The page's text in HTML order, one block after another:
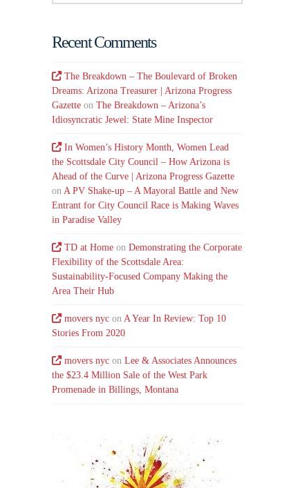
Recent Comments
The Breakdown – The Boulevard of Broken
Dreams: Arizona Treasurer | Arizona Progress
Gazette onThe Breakdown – Arizona’s
Idiosyncratic Jewel: State Mine Inspector
In Women’s History Month, Women Lead
the Scottsdale City Council – How Arizona is
Ahead of the Curve | Arizona Progress Gazette
on A PV Shake-up – A Mayoral Battle and New
Entrant for City Council Race is Making Waves
in Paradise Valley
TD at Home onDemonstrating the Corporate
Flexibility of the Scottsdale Area:
Sustainability-Focused Company Making the
Area Their Hub
movers nyc onA Year In Review: Top 10
Stories From 2020
movers nyc onLee & Associates Announces
the $23.4 Million Sale of the West Park
Promenade in Billings, Montana